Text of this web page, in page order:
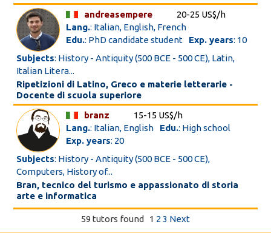
andreasempere
20-25 US$/h
Lang.: Italian, English, French
Edu.: PhD candidate student Exp. years: 10
Subjects: History - Antiquity (500 BCE - 500 CE), Latin,
Italian Litera...
Ripetizioni di Latino, Greco e materie letterarie -
Docente di scuola superiore
branz
15-15 US$/h
Lang.: Italian, English Edu.: High school
Exp. years: 20
Subjects: History - Antiquity (500 BCE - 500 CE),
Computers, History of...
Bran, tecnico del turismo e appassionato di storia
arte e informatica
59 tutors found 1 2 3 Next